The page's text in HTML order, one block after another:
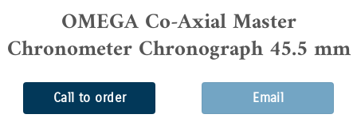
OMEGA Co-Axial Master
Chronometer Chronograph 45.5 mm
Call to order Email